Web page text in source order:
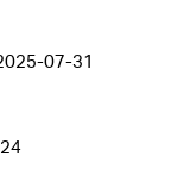
07-31